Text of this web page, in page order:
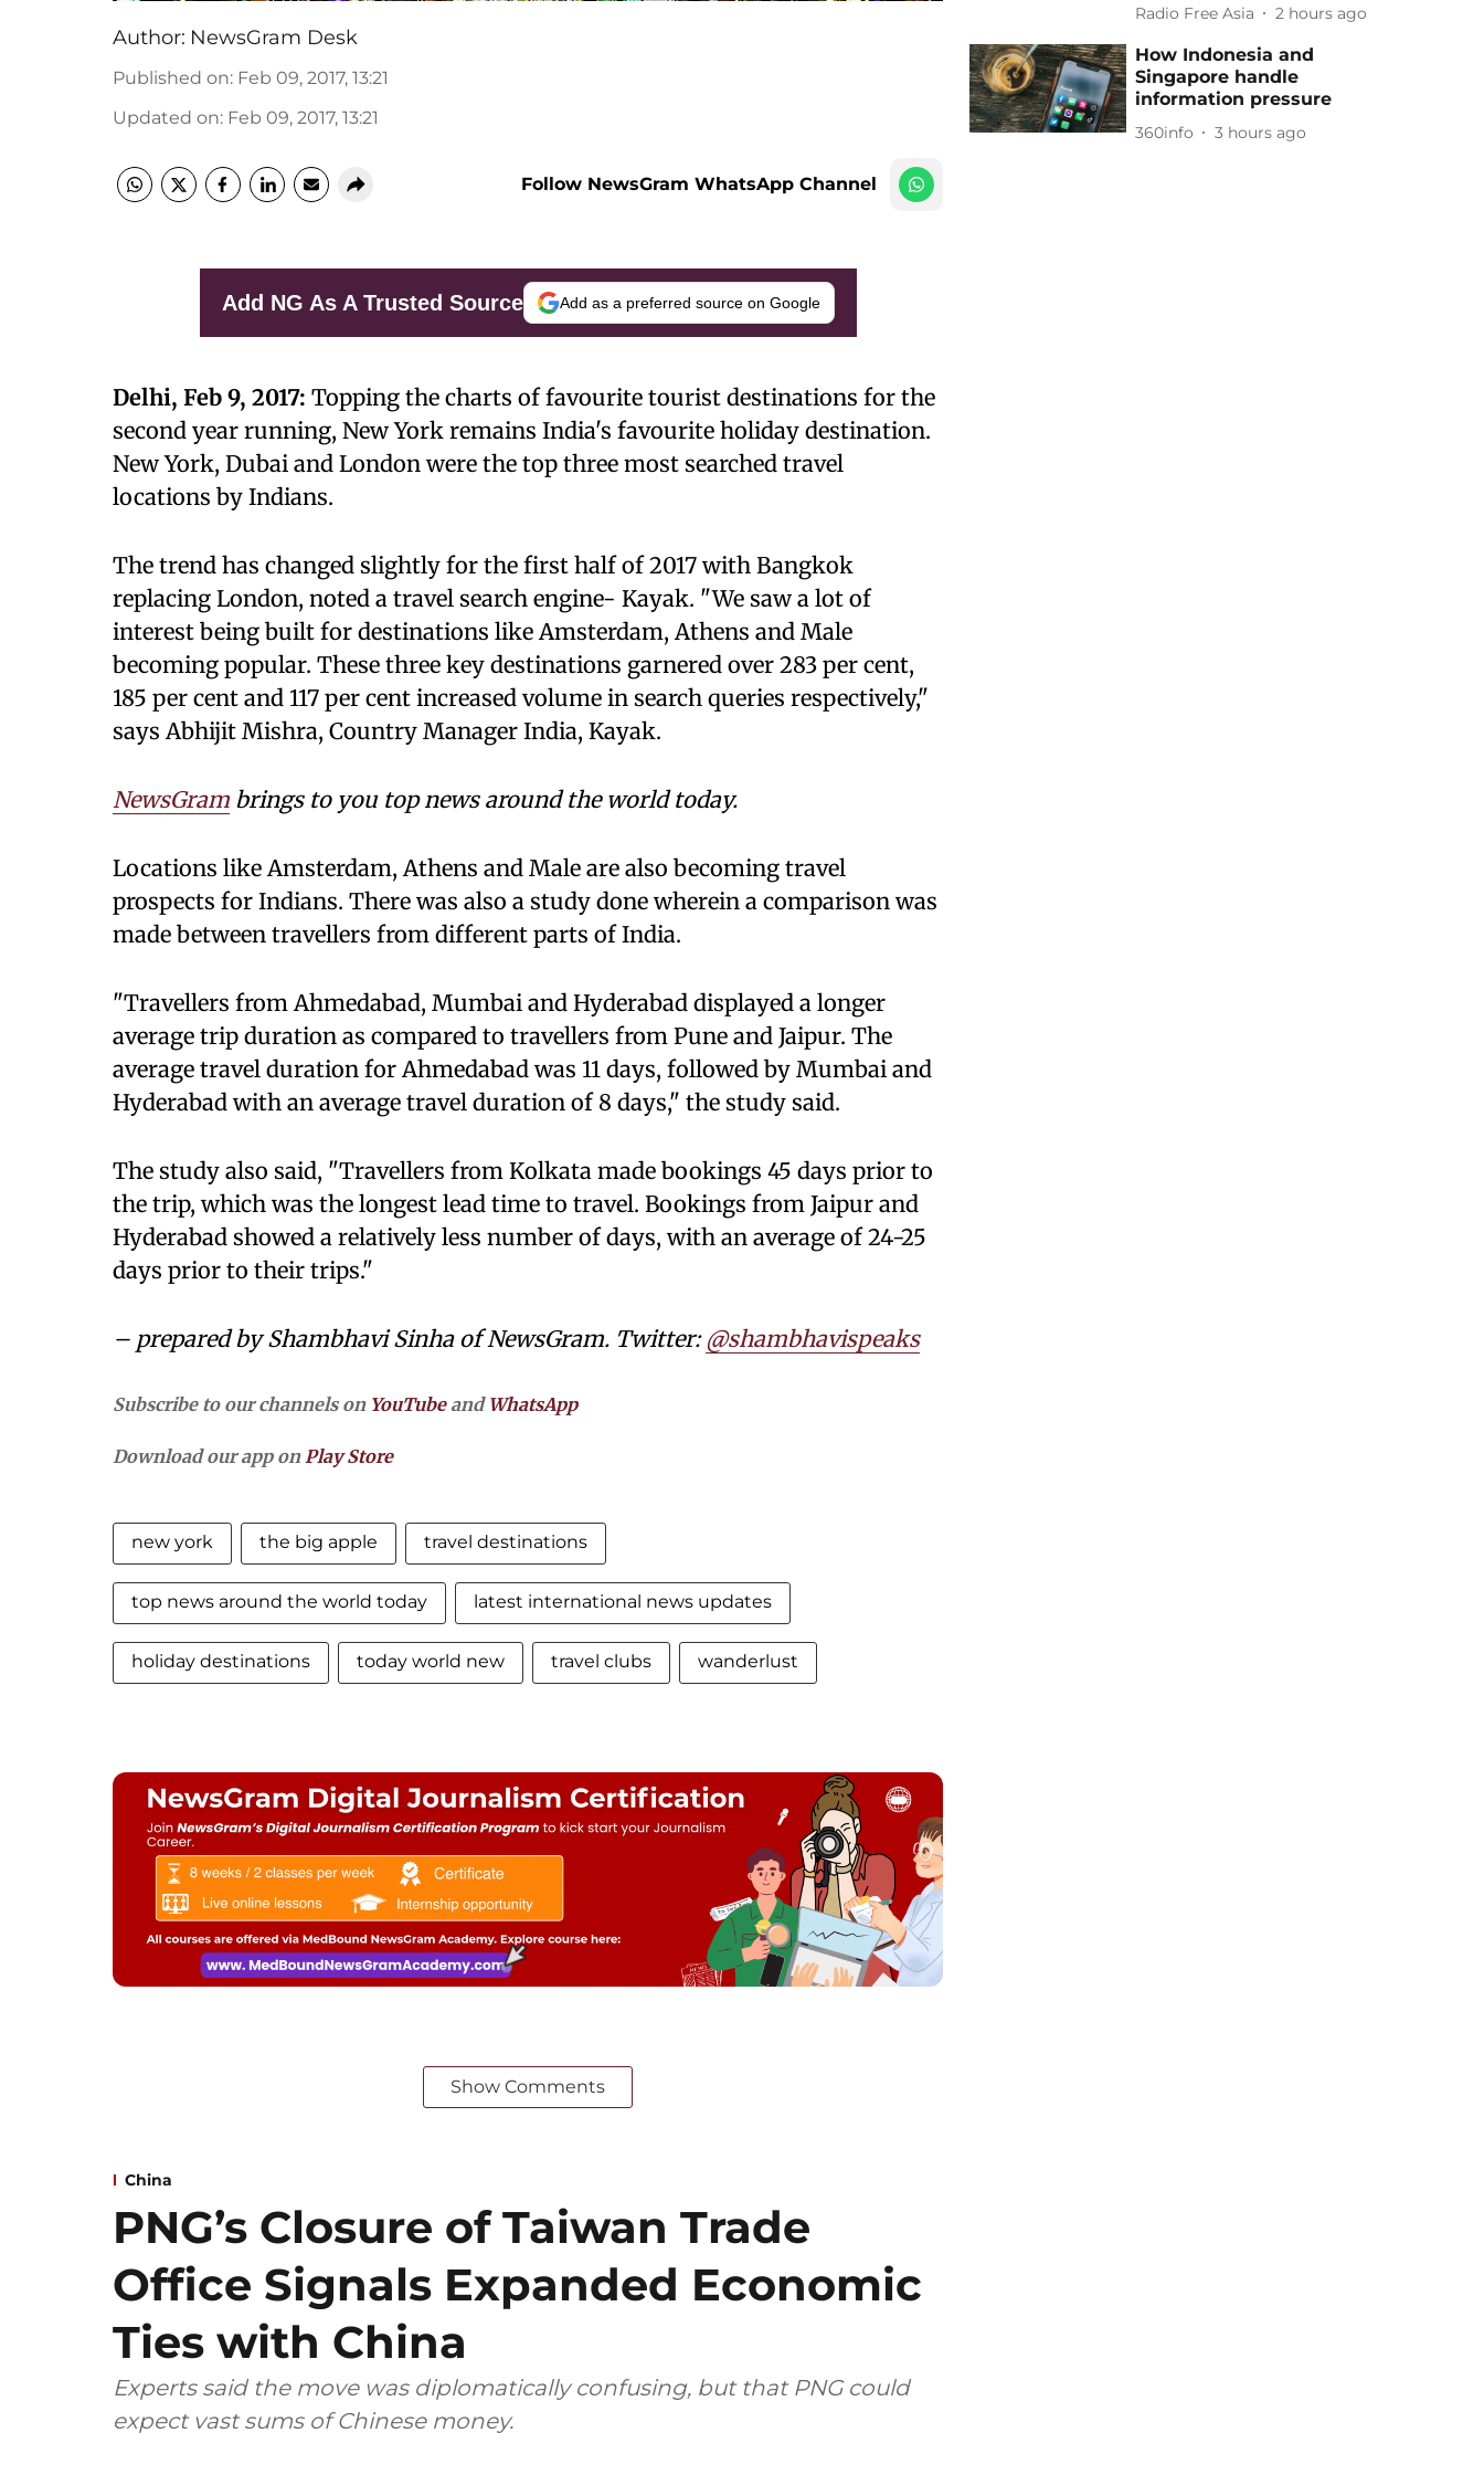
Author: NewsGram Desk
Published on: Feb 09, 2017, 13:21
Updated on: Feb 09, 2017, 13:21
Follow NewsGram WhatsApp Channel
Add NG As A Trusted Source Add as a preferred source on Google
Delhi, Feb 9, 2017: Topping the charts of favourite tourist destinations for the
second year running, New York remains India's favourite holiday destination.
New York, Dubai and London were the top three most searched travel
locations by Indians.
The trend has changed slightly for the first half of 2017 with Bangkok
replacing London, noted a travel search engine- Kayak. "We saw a lot of
interest being built for destinations like Amsterdam, Athens and Male
becoming popular. These three key destinations garnered over 283 per cent,
185 per cent and 117 per cent increased volume in search queries respectively,"
says Abhijit Mishra, Country Manager India, Kayak.
NewsGram brings to you top news around the world today.
Locations like Amsterdam, Athens and Male are also becoming travel
prospects for Indians. There was also a study done wherein a comparison was
made between travellers from different parts of India.
"Travellers from Ahmedabad, Mumbai and Hyderabad displayed a longer
average trip duration as compared to travellers from Pune and Jaipur. The
average travel duration for Ahmedabad was 11 days, followed by Mumbai and
Hyderabad with an average travel duration of 8 days," the study said.
The study also said, "Travellers from Kolkata made bookings 45 days prior to
the trip, which was the longest lead time to travel. Bookings from Jaipur and
Hyderabad showed a relatively less number of days, with an average of 24-25
days prior to their trips."
– prepared by Shambhavi Sinha of NewsGram. Twitter: @shambhavispeaks
Subscribe to our channels on YouTubeand WhatsApp
Download our app onPlay Store
new york the big apple travel destinations
top news around the world today latest international news updates
holiday destinations today world new travel clubs wanderlust
Show Comments
Radio Free Asia 2 hours ago
How Indonesia and
Singapore handle
information pressure
360info 3 hours ago
China
PNG’s Closure of Taiwan Trade
Office Signals Expanded Economic
Ties with China
Experts said the move was diplomatically confusing, but that PNG could
expect vast sums of Chinese money.